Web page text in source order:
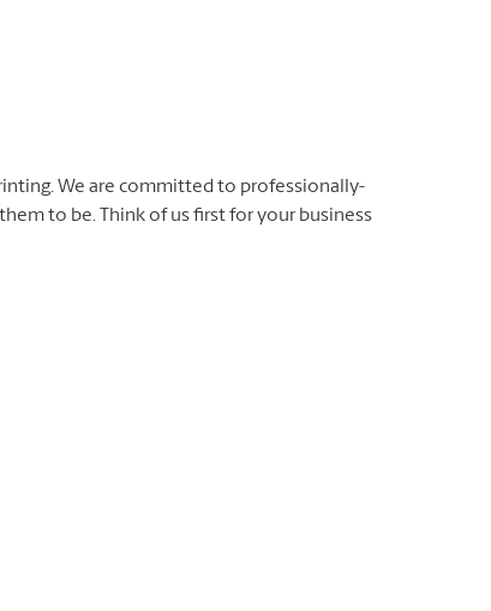
We are committed to professionally-
to be. Think of us first for your business